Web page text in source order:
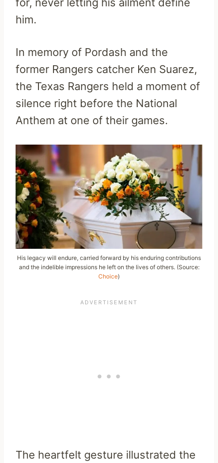
him.
In memory of Pordash and the
former Rangers catcher Ken Suarez,
the Texas Rangers held a moment of
silence right before the National
Anthem at one of their games.
His legacy will endure, carried forward by his enduring contributions
and the indelible impressions he left on the lives of others. (Source:
Choice)
The heartfelt gesture illustrated the